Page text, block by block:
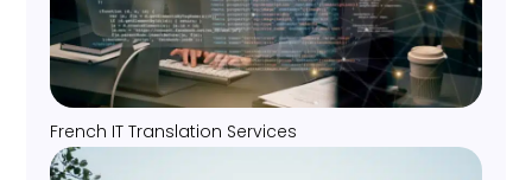
French IT Translation Services